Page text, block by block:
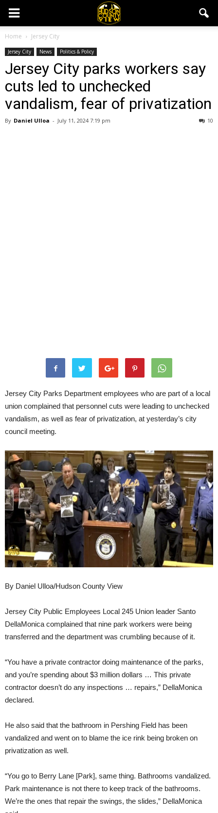
Home Jersey City
Jersey City News Politics & Policy
Jersey City parks workers say
cuts led to unchecked
vandalism, fear of privatization
By Daniel Ulloa - July 11, 2024 7:19 pm 10
Jersey City Parks Department employees who are part of a local
union complained that personnel cuts were leading to unchecked
vandalism, as well as fear of privatization, at yesterday’s city
council meeting.
By Daniel Ulloa/Hudson County View
Jersey City Public Employees Local 245 Union leader Santo
DellaMonica complained that nine park workers were being
transferred and the department was crumbling because of it.
“You have a private contractor doing maintenance of the parks,
and you’re spending about $3 million dollars … This private
contractor doesn’t do any inspections … repairs,” DellaMonica
declared.
He also said that the bathroom in Pershing Field has been
vandalized and went on to blame the ice rink being broken on
privatization as well.
“You go to Berry Lane [Park], same thing. Bathrooms vandalized.
Park maintenance is not there to keep track of the bathrooms.
We’re the ones that repair the swings, the slides,” DellaMonica